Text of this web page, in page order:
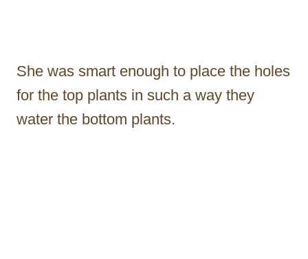
She was smart enough to place the holes
for the top plants in such a way they
water the bottom plants.